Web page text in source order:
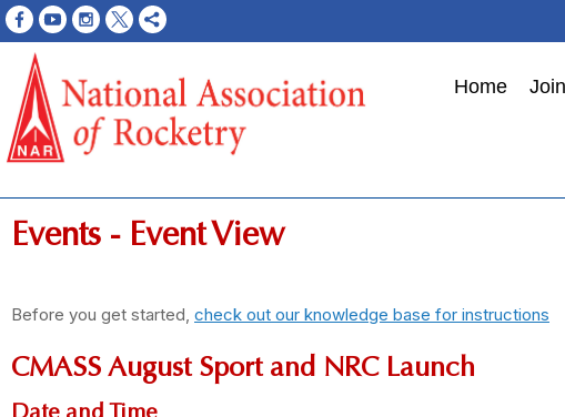
Home
Events - Event View
Before you get started, check out our knowledge base for instructions
CMASS August Sport and NRC Launch